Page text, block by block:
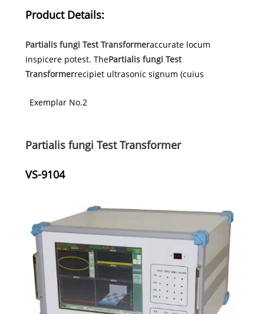
Product Details:
Partialis fungi Test Transformeraccurate locum
inspicere potest. ThePartialis fungi Test
Transformerrecipiet ultrasonic signum (cuius
Exemplar No.2
Partialis fungi Test Transformer
VS-9104